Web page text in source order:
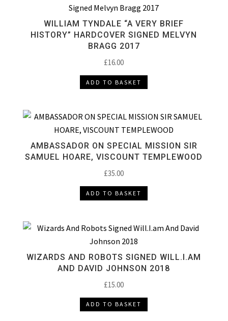
WILLIAM TYNDALE “A VERY BRIEF
HISTORY” HARDCOVER SIGNED MELVYN
BRAGG 2017
£16.00
ADD TO BASKET
AMBASSADOR ON SPECIAL MISSION SIR
SAMUEL HOARE, VISCOUNT TEMPLEWOOD
£35.00
ADD TO BASKET
WIZARDS AND ROBOTS SIGNED WILL.I.AM
AND DAVID JOHNSON 2018
£15.00
ADD TO BASKET